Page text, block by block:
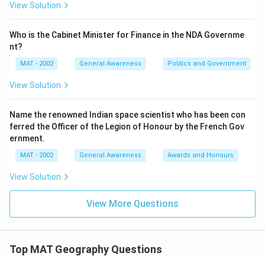
View Solution
Who is the Cabinet Minister for Finance in the NDA Governme
nt?
MAT - 2002 General Awareness Politics and Government
View Solution
Name the renowned Indian space scientist who has been con
ferred the Officer of the Legion of Honour by the French Gov
ernment.
MAT - 2002 General Awareness Awards and Honours
View Solution
View More Questions
Top MAT Geography Questions